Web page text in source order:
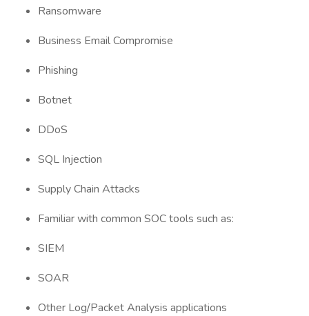
Ransomware
Business Email Compromise
Phishing
Botnet
DDoS
SQL Injection
Supply Chain Attacks
Familiar with common SOC tools such as:
SIEM
SOAR
Other Log/Packet Analysis applications